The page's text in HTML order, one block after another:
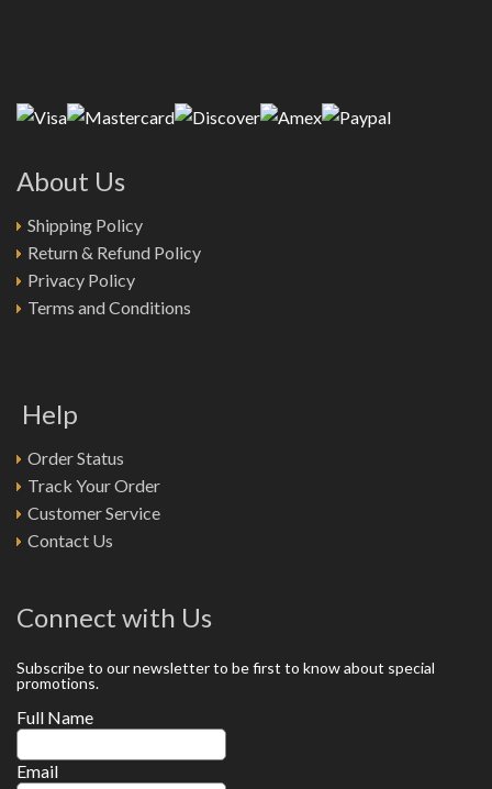
About Us
Shipping Policy
Return & Refund Policy
Privacy Policy
Terms and Conditions
Help
Order Status
Track Your Order
Customer Service
Contact Us
Connect with Us
Subscribe to our newsletter to be first to know about special
promotions.
Full Name
Email